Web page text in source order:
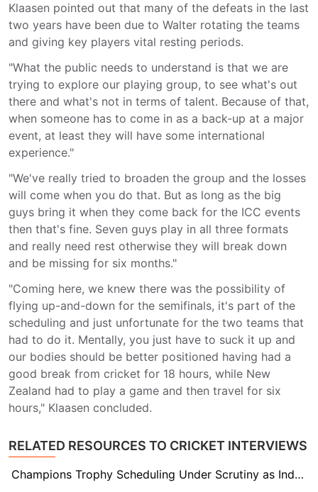
Klaasen pointed out that many of the defeats in the last
two years have been due to Walter rotating the teams
and giving key players vital resting periods.
"What the public needs to understand is that we are
trying to explore our playing group, to see what's out
there and what's not in terms of talent. Because of that,
when someone has to come in as a back-up at a major
event, at least they will have some international
experience."
"We've really tried to broaden the group and the losses
will come when you do that. But as long as the big
guys bring it when they come back for the ICC events
then that's fine. Seven guys play in all three formats
and really need rest otherwise they will break down
and be missing for six months."
"Coming here, we knew there was the possibility of
flying up-and-down for the semifinals, it's part of the
scheduling and just unfortunate for the two teams that
had to do it. Mentally, you just have to suck it up and
our bodies should be better positioned having had a
good break from cricket for 18 hours, while New
Zealand had to play a game and then travel for six
hours," Klaasen concluded.
RELATED RESOURCES TO CRICKET INTERVIEWS
Champions Trophy Scheduling Under Scrutiny as India Enjoys Easier Path to Semi-Finals